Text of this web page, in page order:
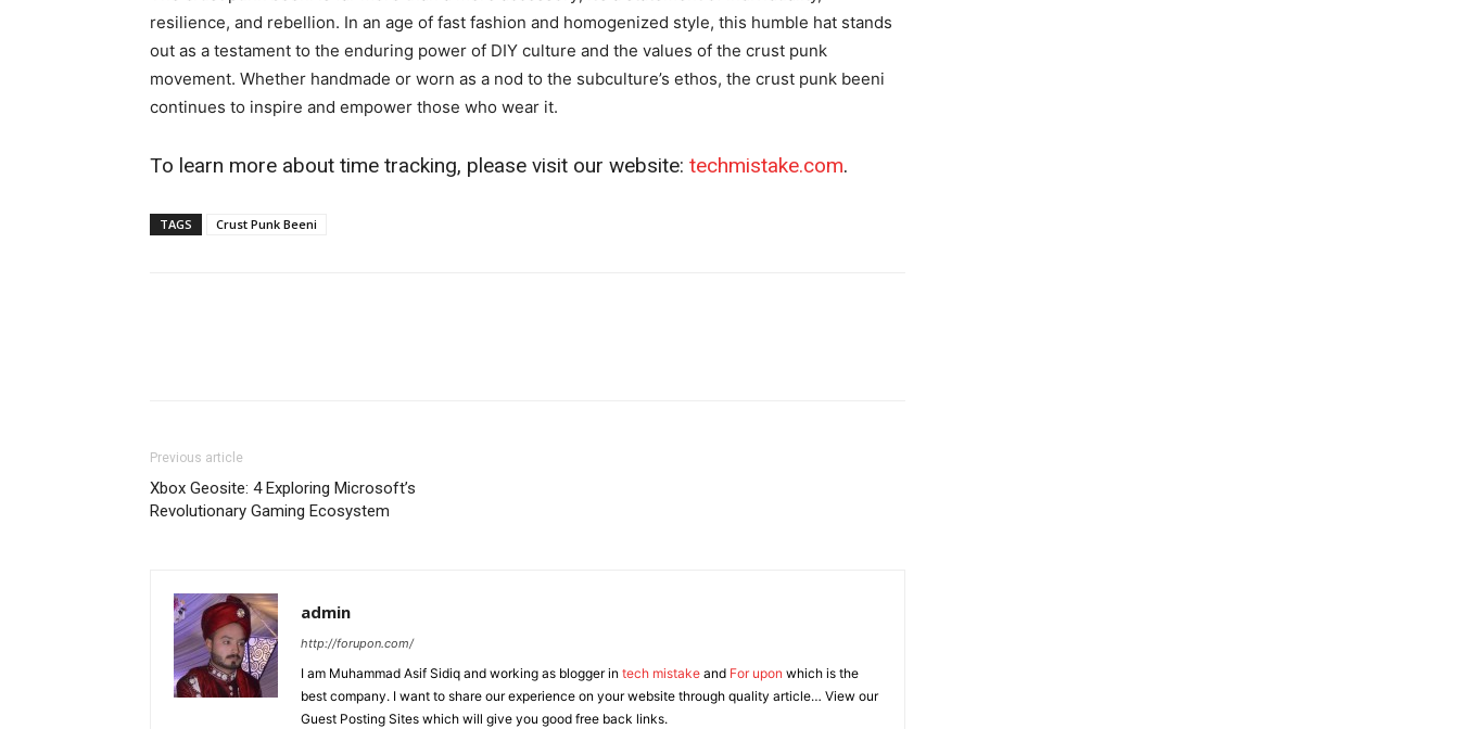
resilience, and rebellion. In an age of fast fashion and homogenized style, this humble hat stands
out as a testament to the enduring power of DIY culture and the values of the crust punk
movement. Whether handmade or worn as a nod to the subculture’s ethos, the crust punk beeni
continues to inspire and empower those who wear it.
To learn more about time tracking, please visit our website: techmistake.com.
TAGS Crust Punk Beeni
Previous article
Xbox Geosite: 4 Exploring Microsoft’s
Revolutionary Gaming Ecosystem
admin
http://forupon.com/
I am Muhammad Asif Sidiq and working as blogger in tech mistake and For upon which is the
best company. I want to share our experience on your website through quality article… View our
Guest Posting Sites which will give you good free back links.